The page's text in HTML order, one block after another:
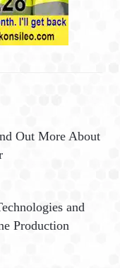
Out More About
and
Production